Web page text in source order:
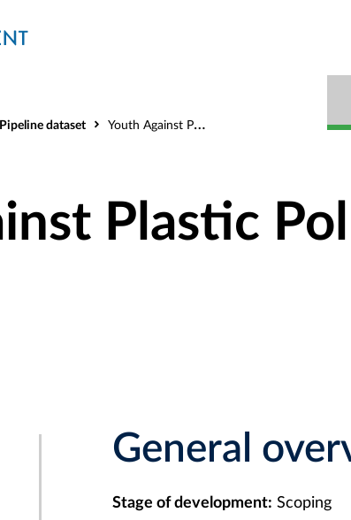
Pipeline dataset Youth Against Plastic Pollution (YAPP)
Plastic
General
Stage of development: Scoping